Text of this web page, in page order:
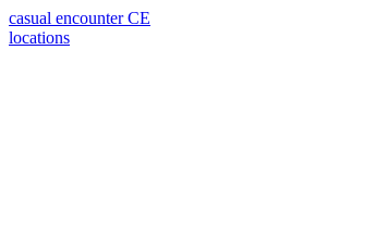
casual encounter CE
locations